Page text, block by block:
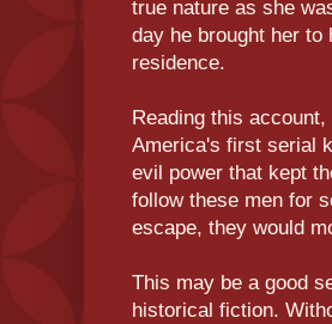
true nature as she
day he brought her to
residence.
Reading this
America's first serial
evil power that kept
follow these men for
escape, they would
This may be a good
historical fiction.